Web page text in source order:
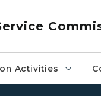
Activities